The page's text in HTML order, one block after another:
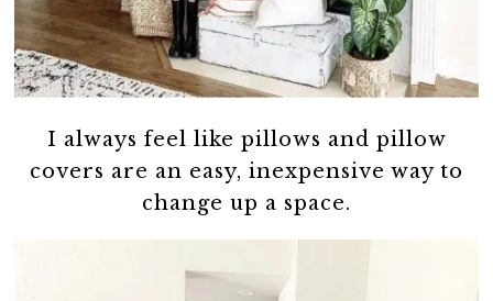
I always feel like pillows and pillow
covers are an easy, inexpensive way to
change up a space.